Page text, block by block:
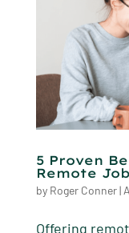
5 Proven
Remote
by Roger Conner|
Offering